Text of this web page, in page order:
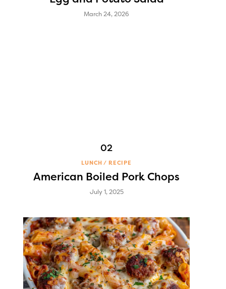
March 24, 2026
LUNCH RECIPE
American Boiled Pork Chops
July 1, 2025